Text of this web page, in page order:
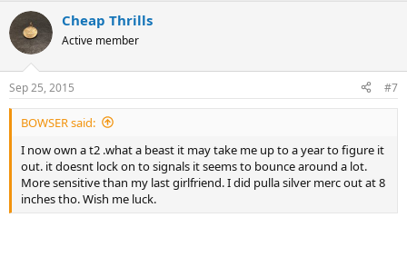
Cheap Thrills
Active member
Sep 25, 2015 #7
BOWSER said:
I now own a t2 .what a beast it may take me up to a year to figure it
out. it doesnt lock on to signals it seems to bounce around a lot.
More sensitive than my last girlfriend. I did pulla silver merc out at 8
inches tho. Wish me luck.